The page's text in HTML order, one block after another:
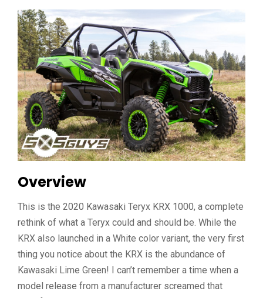
Overview
This is the 2020 Kawasaki Teryx KRX 1000, a complete
rethink of what a Teryx could and should be. While the
KRX also launched in a White color variant, the very first
thing you notice about the KRX is the abundance of
Kawasaki Lime Green! I can’t remember a time when a
model release from a manufacturer screamed that